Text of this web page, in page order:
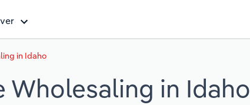
in Idaho
Wholesaling in Idaho